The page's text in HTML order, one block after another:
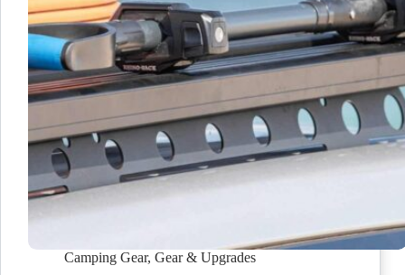
Camping Gear, Gear & Upgrades